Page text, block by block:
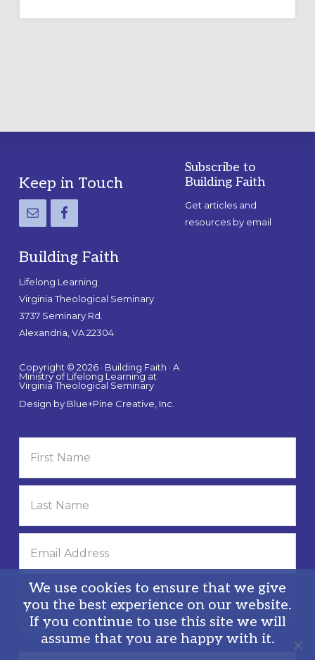
LABYRINTH:
Footer
Keep in Touch
Building Faith
Lifelong Learning
Virginia Theological Seminary
3737 Seminary Rd.
Alexandria, VA 22304
Copyright © 2026 · Building Faith · A
Ministry of Lifelong Learning at
Virginia Theological Seminary
Design by Blue+Pine Creative, Inc.
Subscribe to
Building Faith
Get articles and
resources by email
Privacy Policy
We use cookies to ensure that we give
you the best experience on our website.
If you continue to use this site we will
assume that you are happy with it.